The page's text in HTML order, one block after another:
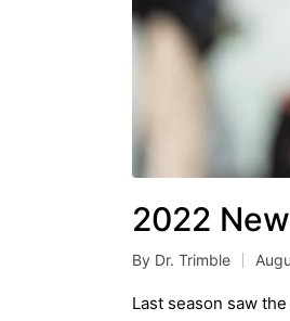
2022
Posted
by
By Dr. Trimble
Last season saw